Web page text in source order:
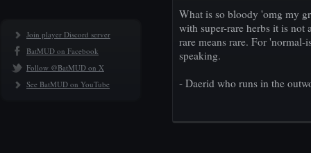
Join player Discord server
BatMUD on Facebook
Follow @BatMUD on X
See BatMUD on YouTube
What is so bloody 'omg my
with super-rare herbs it is not
rare means rare. For
speaking.
- Daerid who runs in the